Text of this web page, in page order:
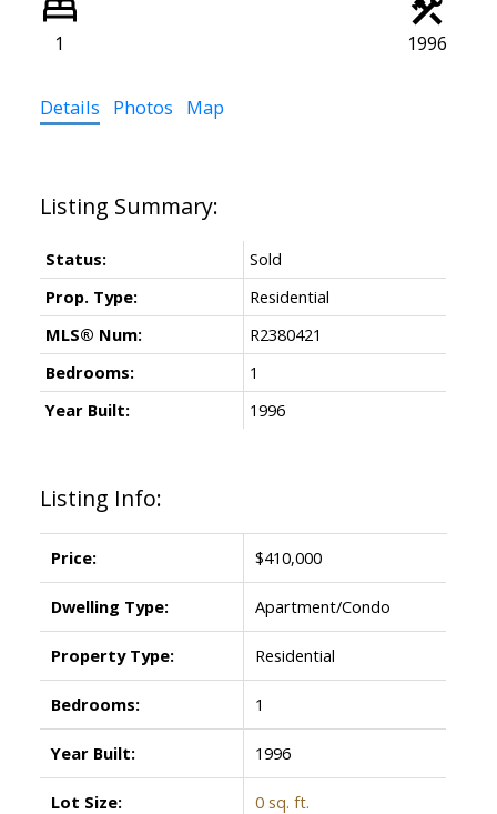
1 1996
Details Photos Map
Listing Info:
Price: $410,000
Dwelling Type: Apartment/Condo
Property Type: Residential
Bedrooms: 1
Year Built: 1996
Lot Size: 0 sq. ft.
Status:
Sold
Prop. Type:
Residential
MLS® Num:
R2380421
Bedrooms:
1
Year Built:
1996